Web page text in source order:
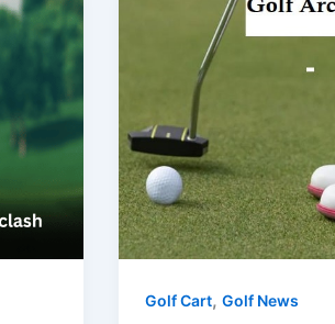
Golf Cart,Golf News